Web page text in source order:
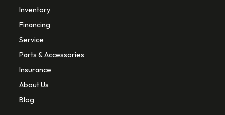
Inventory
Financing
Service
Parts & Accessories
Insurance
About Us
Blog